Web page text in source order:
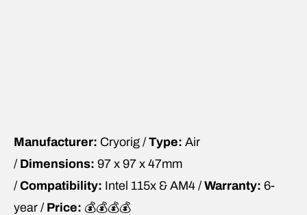
Manufacturer: Cryorig / Type: Air
/ Dimensions: 97 x 97 x 47mm
/ Compatibility: Intel 115x & AM4 / Warranty: 6-
year / Price: 💰💰💰💰